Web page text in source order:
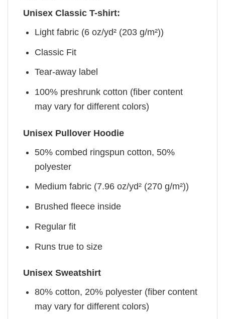
Unisex Classic T-shirt:
Light fabric (6 oz/yd² (203 g/m²))
Classic Fit
Tear-away label
100% preshrunk cotton (fiber content
may vary for different colors)
Unisex Pullover Hoodie
50% combed ringspun cotton, 50%
polyester
Medium fabric (7.96 oz/yd² (270 g/m²))
Brushed fleece inside
Regular fit
Runs true to size
Unisex Sweatshirt
80% cotton, 20% polyester (fiber content
may vary for different colors)